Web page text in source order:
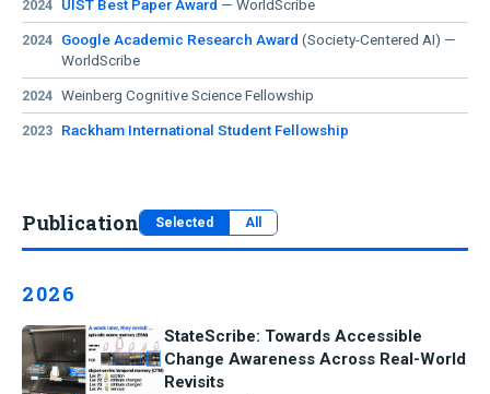
Fellowship(AI for Accessibility)!
01/2025 Excited to share that I will be interning at
Adobe
Research in Seattle this summer!
10/2024 WorldScribereceived aGoogle Academic Research
Award(Society-Centered AI)!
awarded Best Paper Award 🏆 at
05/2024 Started my internship at
02/2024
Received the Weinberg Cognitive Science Fellowship;
12/2023
2024 UIST Best Paper Award — WorldScribe
2024 Google Academic Research Award (Society-Centered AI) —
WorldScribe
2024 Weinberg Cognitive Science Fellowship
2023 Rackham International Student Fellowship
Publication Selected All
2026
StateScribe: Towards Accessible
Change Awareness Across Real-World
Revisits